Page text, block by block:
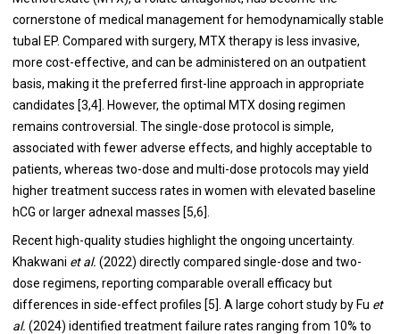
cornerstone of medical management for hemodynamically stable
tubal EP. Compared with surgery, MTX therapy is less invasive,
more cost-effective, and can be administered on an outpatient
basis, making it the preferred first-line approach in appropriate
candidates [3,4]. However, the optimal MTX dosing regimen
remains controversial. The single-dose protocol is simple,
associated with fewer adverse effects, and highly acceptable to
patients, whereas two-dose and multi-dose protocols may yield
higher treatment success rates in women with elevated baseline
hCG or larger adnexal masses [5,6].
Recent high-quality studies highlight the ongoing uncertainty.
Khakwani et al. (2022) directly compared single-dose and two-
dose regimens, reporting comparable overall efficacy but
differences in side-effect profiles [5]. A large cohort study by Fu et
al. (2024) identified treatment failure rates ranging from 10% to